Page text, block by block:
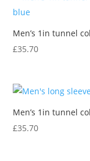
Men’s 1in tunnel
£35.70
Men’s 1in tunnel
£35.70